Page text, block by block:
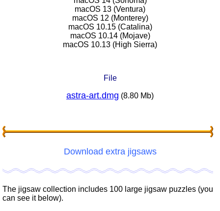
macOS 13 (Ventura)
macOS 12 (Monterey)
macOS 10.15 (Catalina)
macOS 10.14 (Mojave)
macOS 10.13 (High Sierra)
File
astra-art.dmg (8.80 Mb)
Download extra jigsaws
The jigsaw collection includes 100 large jigsaw puzzles (you
can see it below).